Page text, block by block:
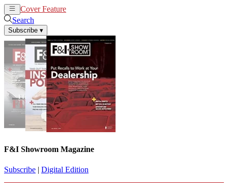
Cover Feature
Search
Subscribe ▾
F&I Showroom Magazine
Subscribe | Digital Edition